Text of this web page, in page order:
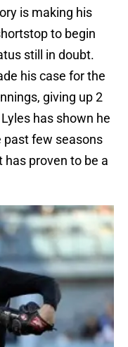
is making his
to begin
still in doubt.
his case for the
giving up 2
has shown he
past few seasons
proven to be a